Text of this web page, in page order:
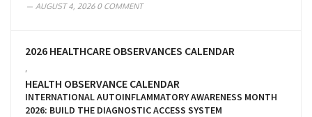
AUGUST 4, 20260 COMMENT
2026 HEALTHCARE OBSERVANCES CALENDAR
HEALTH OBSERVANCE CALENDAR
INTERNATIONAL AUTOINFLAMMATORY AWARENESS MONTH
2026: BUILD THE DIAGNOSTIC ACCESS SYSTEM